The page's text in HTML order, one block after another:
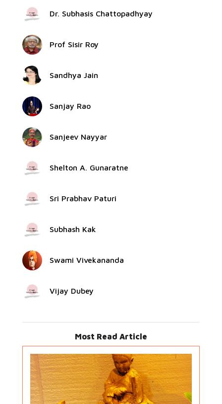
Dr. Subhasis Chattopadhyay
Prof Sisir Roy
Sandhya Jain
Sanjay Rao
Sanjeev Nayyar
Shelton A. Gunaratne
Sri Prabhav Paturi
Subhash Kak
Swami Vivekananda
Vijay Dubey
Most Read Article